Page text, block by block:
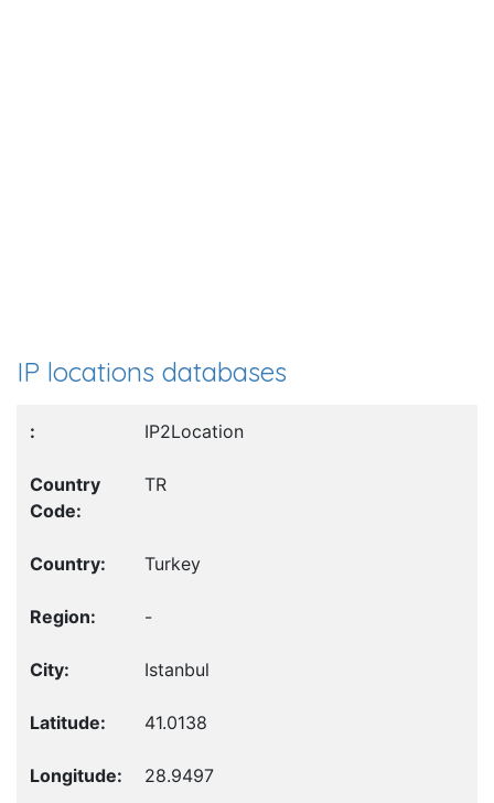
IP locations databases
IP2Location
TR
Turkey
-
Istanbul
41.0138
28.9497